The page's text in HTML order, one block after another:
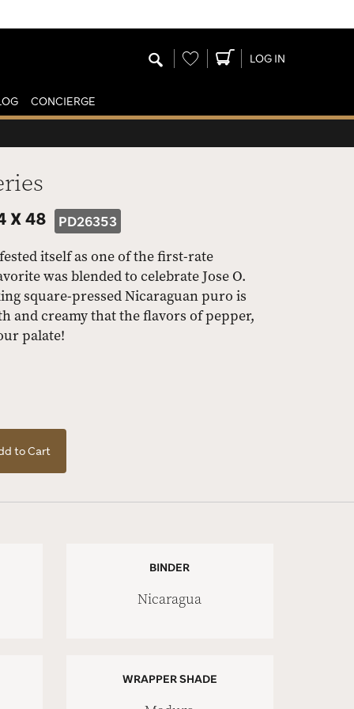
Wishlist LOG IN
CONCIERGE
X 48 PD26353
itself as one of the first-rate
was blended to celebrate Jose O.
square-pressed Nicaraguan puro is
and creamy that the flavors of pepper,
palate!
to Cart
BINDER
Nicaragua
WRAPPER SHADE